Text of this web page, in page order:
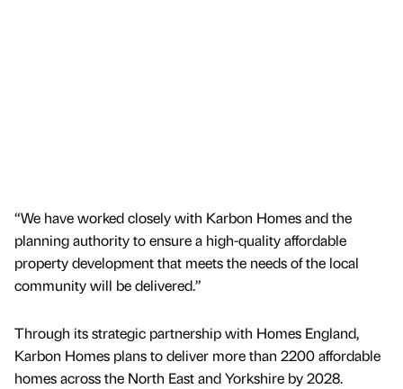
“We have worked closely with Karbon Homes and the
planning authority to ensure a high-quality affordable
property development that meets the needs of the local
community will be delivered.”
Through its strategic partnership with Homes England,
Karbon Homes plans to deliver more than 2200 affordable
homes across the North East and Yorkshire by 2028.